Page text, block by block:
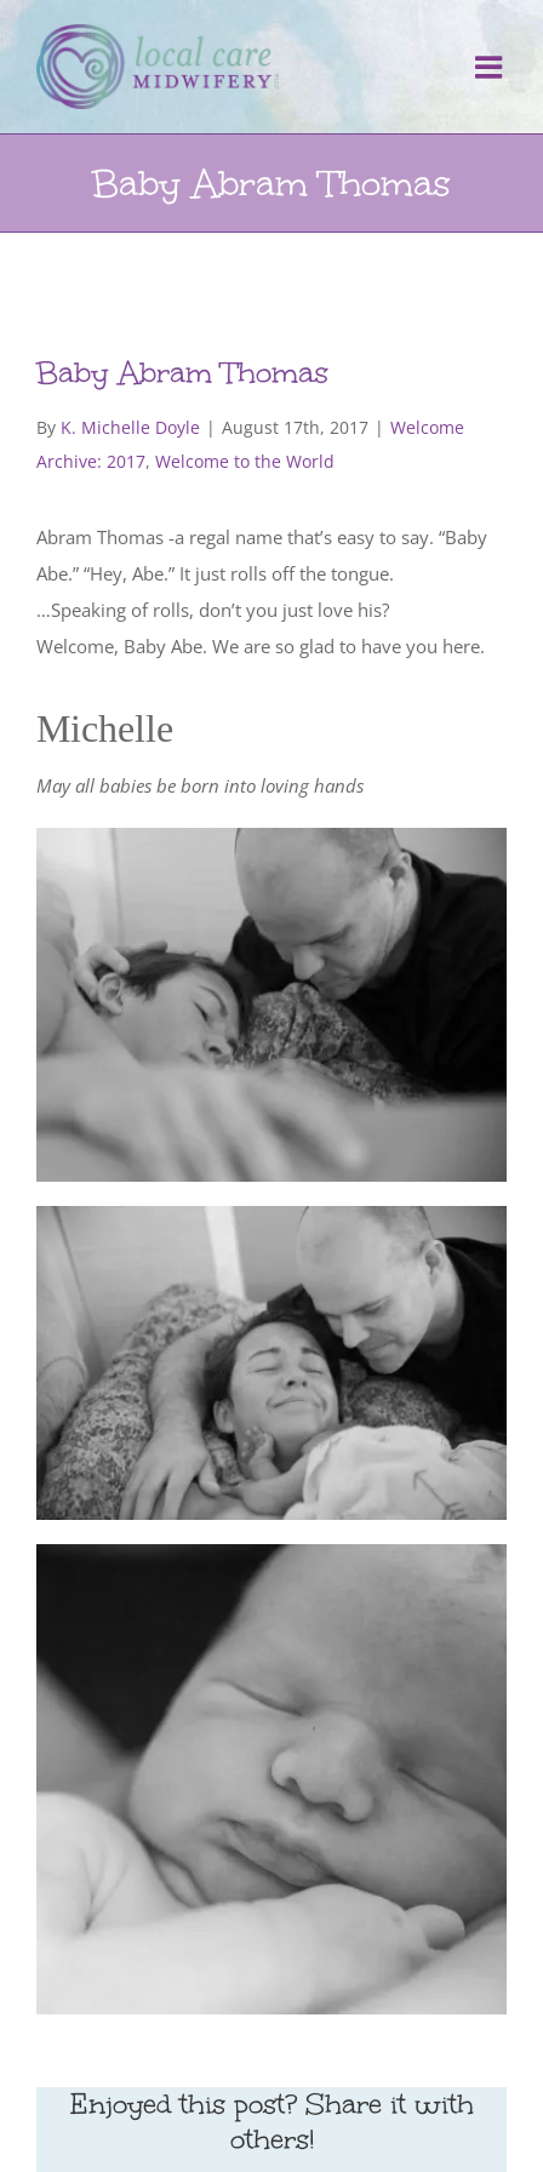
Skip
to
content
Baby Abram Thomas
Baby Abram Thomas
By K. Michelle Doyle | August 17th, 2017 | Welcome
Archive: 2017, Welcome to the World
Abram Thomas -a regal name that’s easy to say. “Baby
Abe.” “Hey, Abe.” It just rolls off the tongue.
…Speaking of rolls, don’t you just love his?
Welcome, Baby Abe. We are so glad to have you here.
Michelle
May all babies be born into loving hands
Enjoyed this post? Share it with
others!